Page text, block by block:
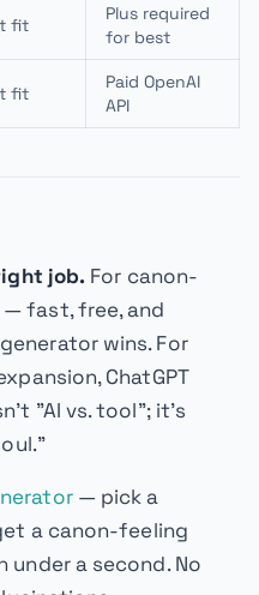
fit
Plus required
for best
fit
Paid OpenAI
API
job. For canon-
— fast, free, and
wins. For
ChatGPT
"AI vs. tool"; it's
— pick a
a canon-feeling
a second. No